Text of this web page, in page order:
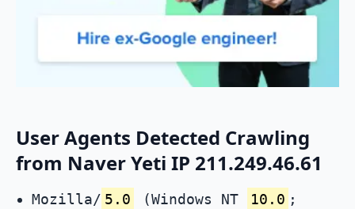
User Agents Detected Crawling
from Naver Yeti IP 211.249.46.61
Mozilla/ 5.0 (Windows NT 10.0 ;